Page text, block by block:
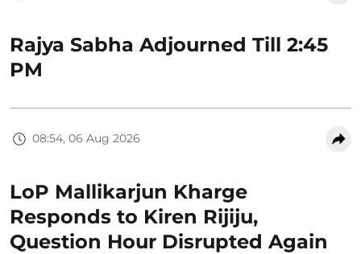
Rajya Sabha Adjourned Till 2:45
PM
08:54, 06 Aug 2026
LoP Mallikarjun Kharge
Responds to Kiren Rijiju,
Question Hour Disrupted Again